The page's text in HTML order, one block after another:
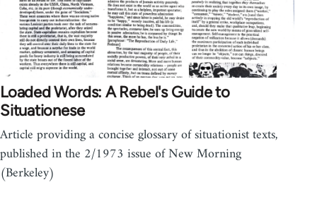
Loaded Words: A Rebel's Guide to
Situationese
Article providing a concise glossary of situationist texts,
published in the 2/1973 issue of New Morning
(Berkeley)